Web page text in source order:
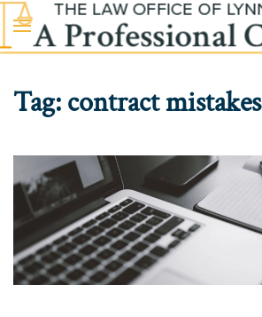
Skip to main content
Tag:contract mistakes